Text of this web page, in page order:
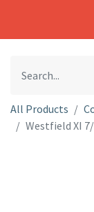
All Products
Westfield XI